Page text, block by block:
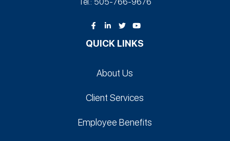
QUICK LINKS
About Us
Client Services
Employee Benefits